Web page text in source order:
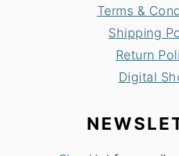
Terms &
Shipping
Return
Digital